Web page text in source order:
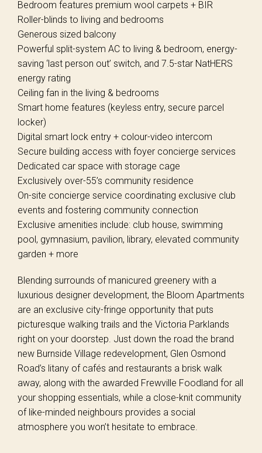
Bedroom features premium wool carpets + BIR
Roller-blinds to living and bedrooms
Generous sized balcony
Powerful split-system AC to living & bedroom, energy-
saving ‘last person out’ switch, and 7.5-star NatHERS
energy rating
Ceiling fan in the living & bedrooms
Smart home features (keyless entry, secure parcel
locker)
Digital smart lock entry + colour-video intercom
Secure building access with foyer concierge services
Dedicated car space with storage cage
Exclusively over-55’s community residence
On-site concierge service coordinating exclusive club
events and fostering community connection
Exclusive amenities include: club house, swimming
pool, gymnasium, pavilion, library, elevated community
garden + more
Blending surrounds of manicured greenery with a
luxurious designer development, the Bloom Apartments
are an exclusive city-fringe opportunity that puts
picturesque walking trails and the Victoria Parklands
right on your doorstep. Just down the road the brand
new Burnside Village redevelopment, Glen Osmond
Road’s litany of cafés and restaurants a brisk walk
away, along with the awarded Frewville Foodland for all
your shopping essentials, while a close-knit community
of like-minded neighbours provides a social
atmosphere you won’t hesitate to embrace.